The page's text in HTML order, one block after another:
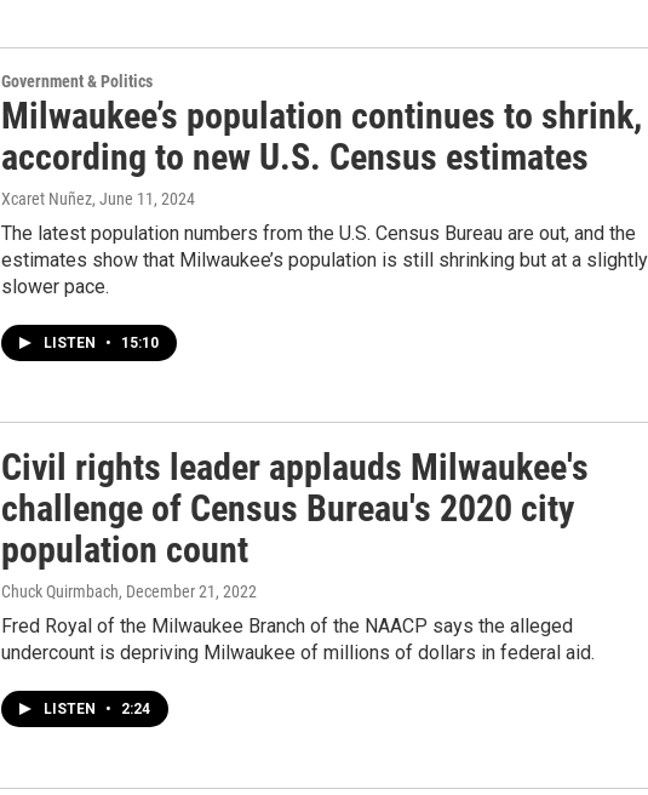
Government & Politics
Milwaukee’s population continues to shrink,
according to new U.S. Census estimates
Xcaret Nuñez, June 11, 2024
The latest population numbers from the U.S. Census Bureau are out, and the
estimates show that Milwaukee’s population is still shrinking but at a slightly
slower pace.
LISTEN • 15:10
Civil rights leader applauds Milwaukee's
challenge of Census Bureau's 2020 city
population count
Chuck Quirmbach, December 21, 2022
Fred Royal of the Milwaukee Branch of the NAACP says the alleged
undercount is depriving Milwaukee of millions of dollars in federal aid.
LISTEN • 2:24